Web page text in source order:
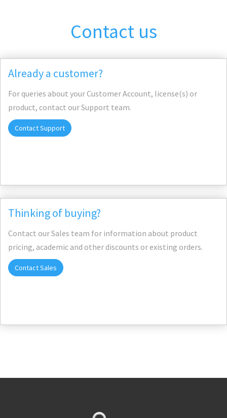
Contact us
Already a customer?
For queries about your Customer Account, license(s) or
product, contact our Support team.
Contact Support
Thinking of buying?
Contact our Sales team for information about product
pricing, academic and other discounts or existing orders.
Contact Sales